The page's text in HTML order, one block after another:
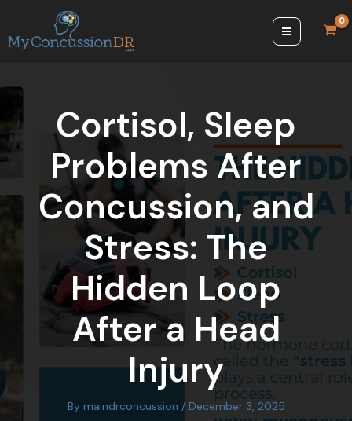
content
Cortisol, Sleep
Problems After
Concussion, and
Stress: The
Hidden Loop
After a Head
Injury
By maindrconcussion / December 3, 2025